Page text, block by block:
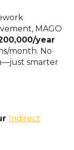
MAGO
year
month. No
smarter
Indirect